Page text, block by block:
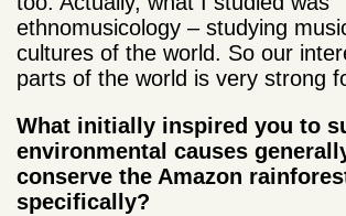
ethnomusicology – studying
cultures of the world. So our
parts of the world is very strong
What initially inspired you to
environmental causes
conserve the Amazon
specifically?